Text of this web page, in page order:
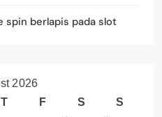
spin berlapis pada slot
2026
T F S
S